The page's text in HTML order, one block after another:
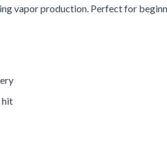
vapor production. Perfect for
hit